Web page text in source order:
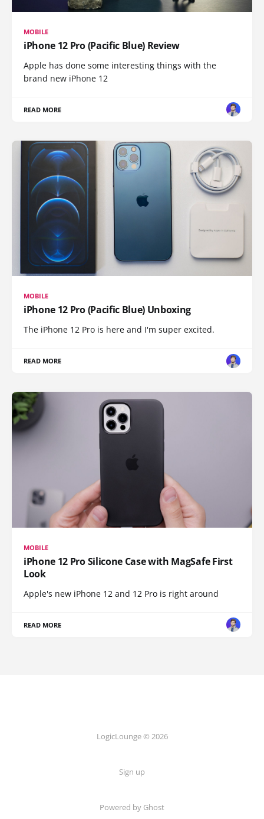
MOBILE
iPhone 12 Pro (Pacific Blue) Review
Apple has done some interesting things with the
brand new iPhone 12
READ MORE
MOBILE
iPhone 12 Pro (Pacific Blue) Unboxing
The iPhone 12 Pro is here and I'm super excited.
READ MORE
MOBILE
iPhone 12 Pro Silicone Case with MagSafe First
Look
Apple's new iPhone 12 and 12 Pro is right around
READ MORE
LogicLounge © 2026
Sign up
Powered by Ghost